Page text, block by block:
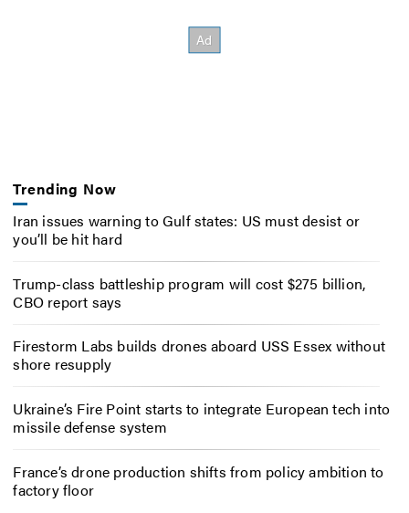
Trending Now
Iran issues warning to Gulf states: US must desist or
you’ll be hit hard
Trump-class battleship program will cost $275 billion,
CBO report says
Firestorm Labs builds drones aboard USS Essex without
shore resupply
Ukraine’s Fire Point starts to integrate European tech into
missile defense system
France’s drone production shifts from policy ambition to
factory floor